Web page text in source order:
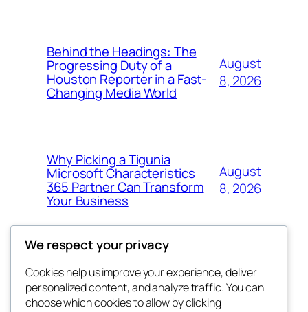
Behind the Headings: The
Progressing Duty of a
Houston Reporter in a Fast-
Changing Media World
August
8, 2026
Why Picking a Tigunia
Microsoft Characteristics
365 Partner Can Transform
Your Business
August
8, 2026
My Blog
Blog
About
Events
We respect your privacy
Cookies help us improve your experience, deliver
personalized content, and analyze traffic. You can
choose which cookies to allow by clicking